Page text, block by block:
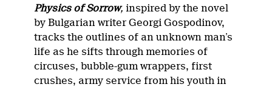
Physics of Sorrow, inspired by the novel
by Bulgarian writer Georgi Gospodinov,
tracks the outlines of an unknown man’s
life as he sifts through memories of
circuses, bubble-gum wrappers, first
crushes, army service from his youth in